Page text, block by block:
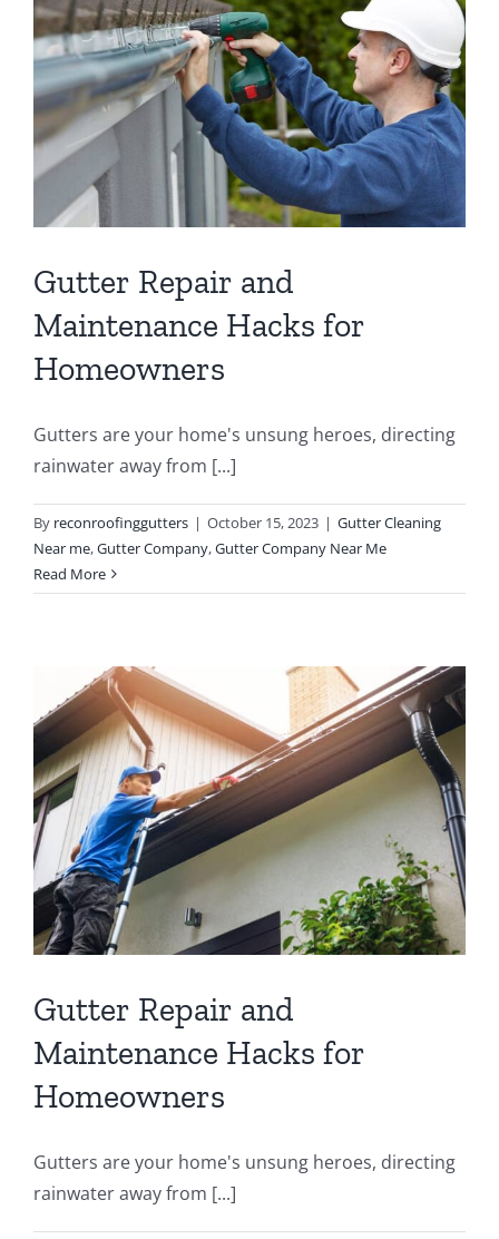
Gutter Repair and
Maintenance Hacks for
Homeowners
Gutters are your home's unsung heroes, directing
rainwater away from [...]
By reconroofinggutters | October 15, 2023 | Gutter Cleaning
Near me,Gutter Company,Gutter Company Near Me
Read More
Gutter Repair and
Maintenance Hacks for
Homeowners
Gutters are your home's unsung heroes, directing
rainwater away from [...]